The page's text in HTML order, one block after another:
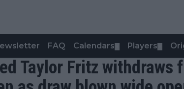
FAQ Calendars Players
Taylor Fritz withdraws